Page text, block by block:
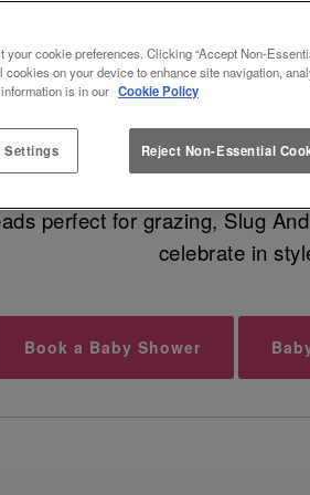
SHOWER
of joy is on the way,
food, cocktails for your
perfect for grazing, Slug
celebrate in
Book a Baby Shower
your cookie preferences. Clicking “Accept Non-
cookies on your device to enhance site navigation,
is in our Cookie Policy
Settings Reject Non-Essential